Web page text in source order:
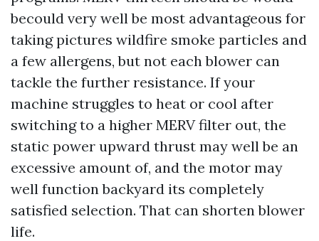
becould very well be most advantageous for
taking pictures wildfire smoke particles and
a few allergens, but not each blower can
tackle the further resistance. If your
machine struggles to heat or cool after
switching to a higher MERV filter out, the
static power upward thrust may well be an
excessive amount of, and the motor may
well function backyard its completely
satisfied selection. That can shorten blower
life.